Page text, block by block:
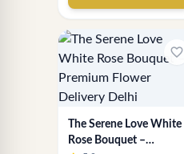
favorite_border
The Serene Love White
Rose Bouquet –